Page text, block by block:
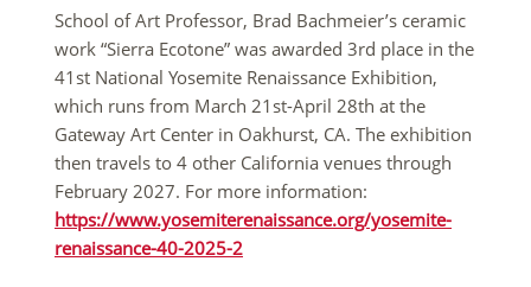
School of Art Professor, Brad Bachmeier’s ceramic
work “Sierra Ecotone” was awarded 3rd place in the
41st National Yosemite Renaissance Exhibition,
which runs from March 21st-April 28th at the
Gateway Art Center in Oakhurst, CA. The exhibition
then travels to 4 other California venues through
February 2027. For more information:
https://www.yosemiterenaissance.org/yosemite-
renaissance-40-2025-2